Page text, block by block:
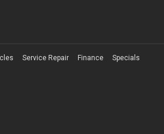
Service Repair Finance
Specials